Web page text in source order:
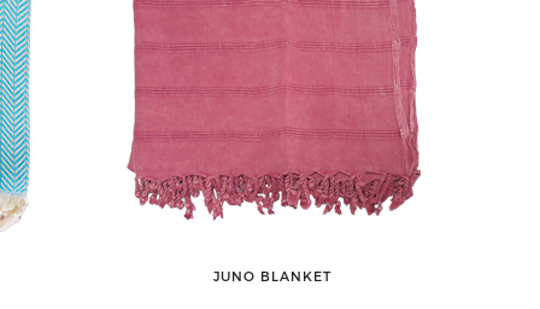
JUNO BLANKET